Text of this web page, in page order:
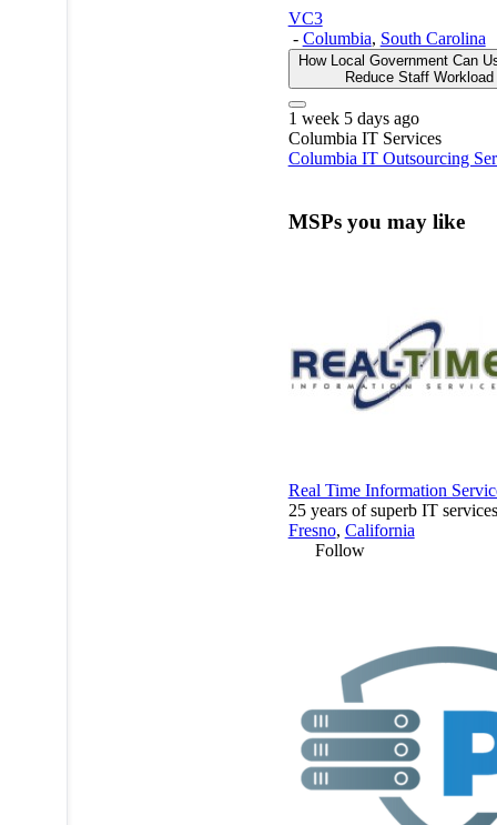
VC3
- Columbia, South Carolina
How Local Government Can
Reduce Staff Workload
1 week 5 days ago
Columbia IT Services
Columbia IT Outsourcing
MSPs you may like
Real Time Information
25 years of superb IT
Fresno, California
Follow